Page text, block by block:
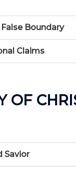
Boundary
Claims
OF
Savior